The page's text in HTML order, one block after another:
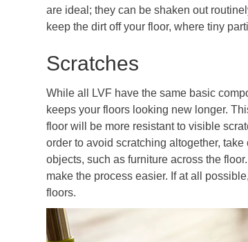
are ideal; they can be shaken out
keep the dirt off your floor, where tiny
Scratches
While all LVF have the same basic
keeps your floors looking new longer.
floor will be more resistant to visible
order to avoid scratching altogether,
objects, such as furniture across the
make the process easier. If at all
floors.